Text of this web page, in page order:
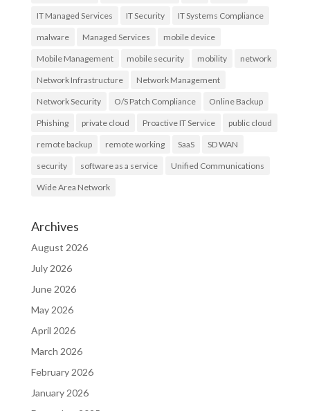
IT Managed Services IT Security IT Systems Compliance
malware Managed Services mobile device
Mobile Management mobile security mobility network
Network Infrastructure Network Management
Network Security O/S Patch Compliance Online Backup
Phishing private cloud Proactive IT Service public cloud
remote backup remote working SaaS SD WAN
security software as a service Unified Communications
Wide Area Network
Archives
August 2026
July 2026
June 2026
May 2026
April 2026
March 2026
February 2026
January 2026